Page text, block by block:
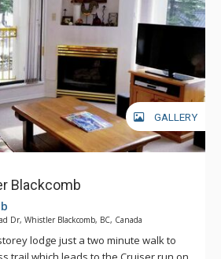
GALLERY
Blackcomb
Dr, Whistler Blackcomb, BC, Canada
lodge just a two minute walk to